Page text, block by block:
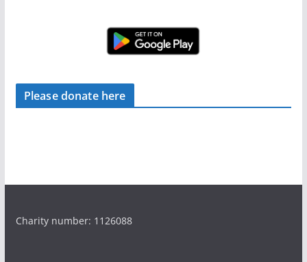
Please donate here
Charity number: 1126088